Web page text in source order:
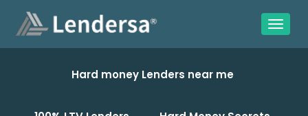
Hard money Lenders near me